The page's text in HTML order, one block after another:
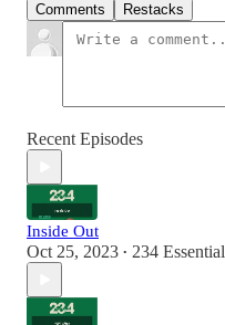
Comments Restacks
Recent Episodes
Inside Out
Oct 25, 2023 • 234 Essential